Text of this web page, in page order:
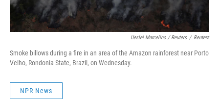
Ueslei Marcelino / Reuters / Reuters
Smoke billows during a fire in an area of the Amazon rainforest near Porto
Velho, Rondonia State, Brazil, on Wednesday.
NPR News